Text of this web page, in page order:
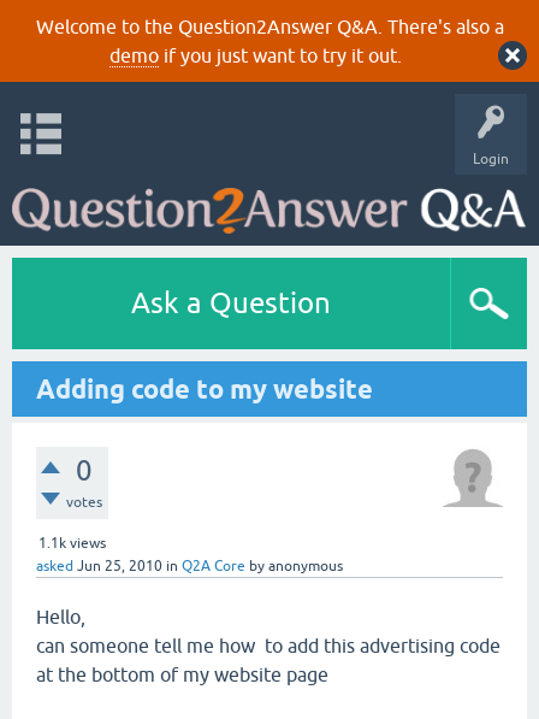
Welcome to the Question2Answer Q&A. There's also a
demoif you just want to try it out.
Login
Ask a Question
Adding code to my website
0
votes
1.1k views
asked Jun 25, 2010 in Q2A Core by anonymous
Hello,
can someone tell me how to add this advertising code
at the bottom of my website page